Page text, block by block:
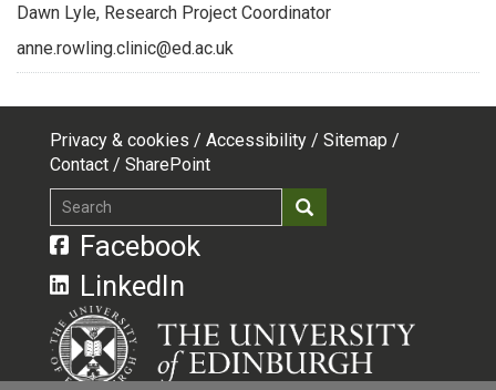
Dawn Lyle, Research Project Coordinator
anne.rowling.clinic@ed.ac.uk
Footer
top
menu
Privacy & cookies Accessibility
Sitemap
Contact
SharePoint
Search
Search
Facebook
LinkedIn